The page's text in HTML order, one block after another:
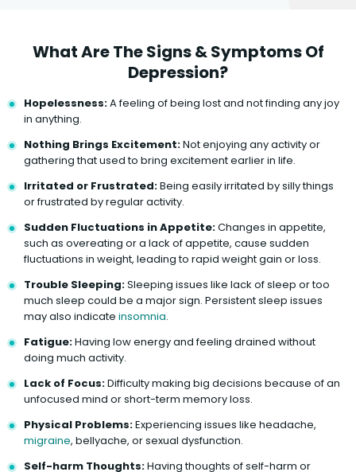
What Are The Signs & Symptoms Of
Depression?
Hopelessness:A feeling of being lost and not finding any joy
in anything.
Nothing Brings Excitement:Not enjoying any activity or
gathering that used to bring excitement earlier in life.
Irritated or Frustrated:Being easily irritated by silly things
or frustrated by regular activity.
Sudden Fluctuations in Appetite:Changes in appetite,
such as overeating or a lack of appetite, cause sudden
fluctuations in weight, leading to rapid weight gain or loss.
Trouble Sleeping:Sleeping issues like lack of sleep or too
much sleep could be a major sign. Persistent sleep issues
may also indicate insomnia.
Fatigue:Having low energy and feeling drained without
doing much activity.
Lack of Focus:Difficulty making big decisions because of an
unfocused mind or short-term memory loss.
Physical Problems:Experiencing issues like headache,
migraine, bellyache, or sexual dysfunction.
Self-harm Thoughts:Having thoughts of self-harm or